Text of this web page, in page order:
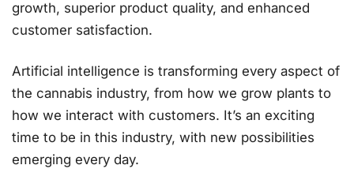
growth, superior product quality, and enhanced
customer satisfaction​.
Artificial intelligence is transforming every aspect of
the cannabis industry, from how we grow plants to
how we interact with customers. It’s an exciting
time to be in this industry, with new possibilities
emerging every day.